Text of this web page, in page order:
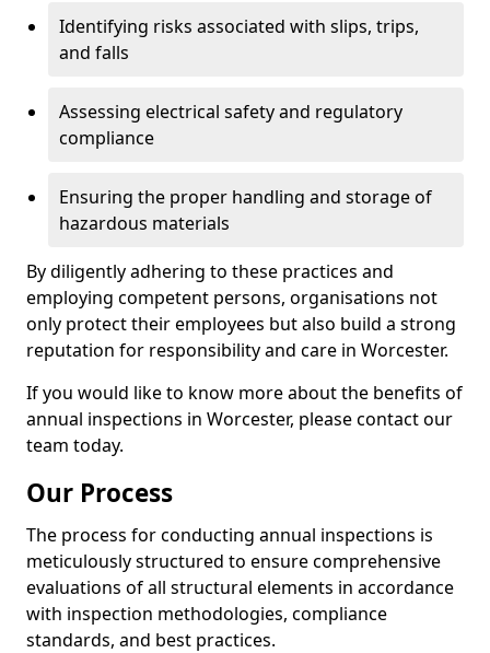
Identifying risks associated with slips, trips,
and falls
Assessing electrical safety and regulatory
compliance
Ensuring the proper handling and storage of
hazardous materials
By diligently adhering to these practices and
employing competent persons, organisations not
only protect their employees but also build a strong
reputation for responsibility and care in Worcester.
If you would like to know more about the benefits of
annual inspections in Worcester, please contact our
team today.
Our Process
The process for conducting annual inspections is
meticulously structured to ensure comprehensive
evaluations of all structural elements in accordance
with inspection methodologies, compliance
standards, and best practices.